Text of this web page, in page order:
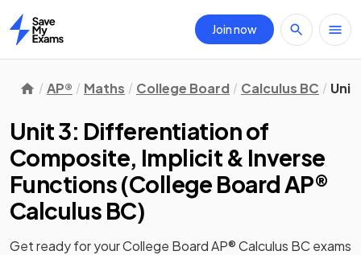
Home
Join now
AP® Maths College Board Calculus BC
Unit 3: Differentiation of
Composite, Implicit & Inverse
Functions(College Board AP®
Calculus BC)
Get ready for yourCollege Board AP® Calculus BC exams